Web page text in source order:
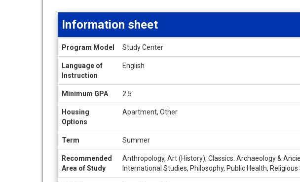
sheet
Information sheet
Program Model Study Center
Language of
Instruction
English
Minimum GPA 2.5
Housing
Options
Apartment, Other
Term Summer
Recommended
Area of Study
Anthropology, Art (History), Classics: Archaeology &
International Studies, Philosophy, Public Health,